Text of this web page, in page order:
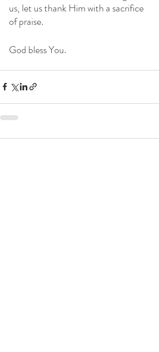
us, let us thank Him with a sacrifice
of praise.
God bless You.